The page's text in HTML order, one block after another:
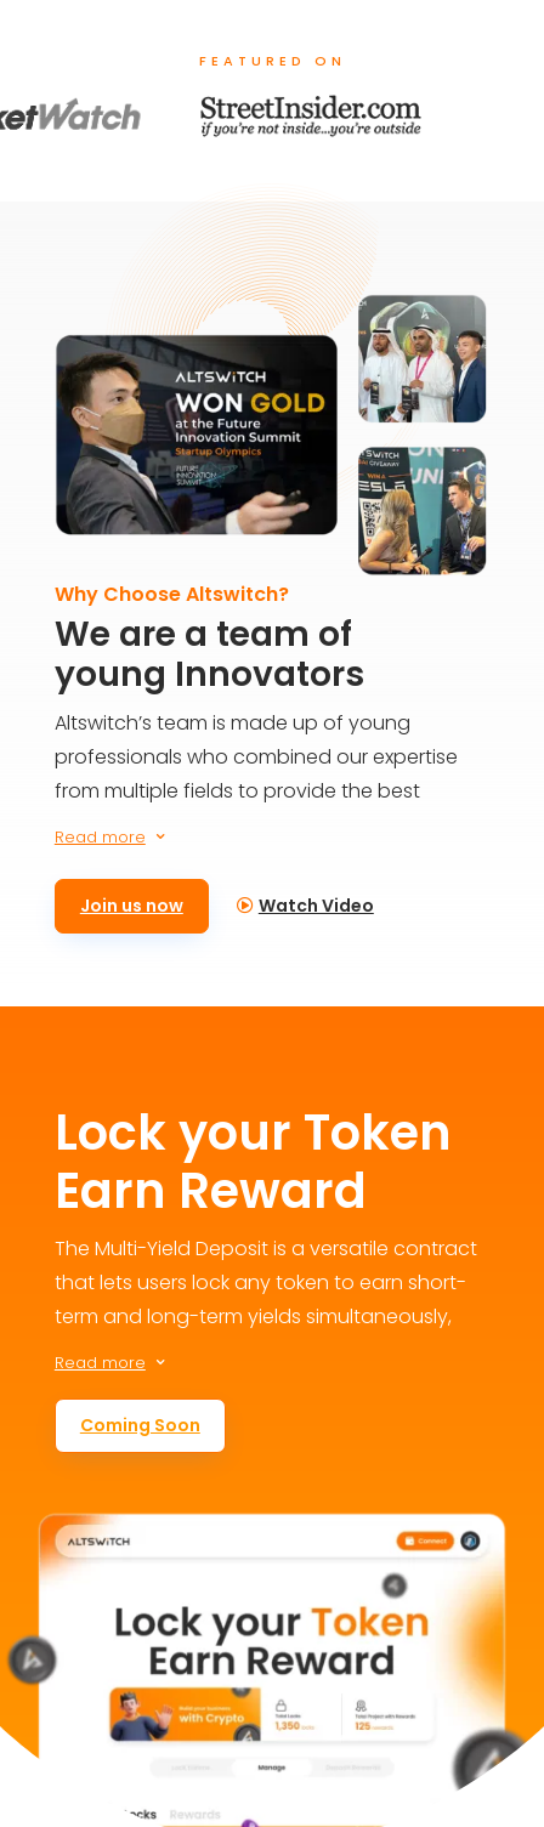
FEATURED ON
Why Choose Altswitch?
We are a team of
young Innovators
Altswitch’s team is made up of young
professionals who combined our expertise
from multiple fields to provide the best
solutions for everyone on the blockchain. We
meaningful impact for generations to come.
Read more 3
Join us now Watch Video
Lock your Token
Earn Reward
The Multi-Yield Deposit is a versatile contract
that lets users lock any token to earn short-
term and long-term yields simultaneously,
fostering engagement and loyalty. This
retention concerns by offering multiple
reward avenues, contributing to the
Read more 3
Coming Soon